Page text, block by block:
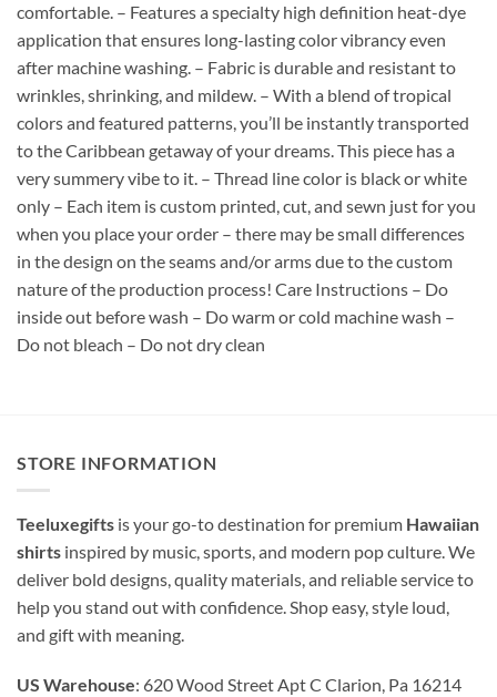
comfortable. – Features a specialty high definition heat-dye
application that ensures long-lasting color vibrancy even
after machine washing. – Fabric is durable and resistant to
wrinkles, shrinking, and mildew. – With a blend of tropical
colors and featured patterns, you’ll be instantly transported
to the Caribbean getaway of your dreams. This piece has a
very summery vibe to it. – Thread line color is black or white
only – Each item is custom printed, cut, and sewn just for you
when you place your order – there may be small differences
in the design on the seams and/or arms due to the custom
nature of the production process! Care Instructions – Do
inside out before wash – Do warm or cold machine wash –
Do not bleach – Do not dry clean
STORE INFORMATION
Teeluxegifts is your go-to destination for premium Hawaiian
shirts inspired by music, sports, and modern pop culture. We
deliver bold designs, quality materials, and reliable service to
help you stand out with confidence. Shop easy, style loud,
and gift with meaning.
US Warehouse: 620 Wood Street Apt C Clarion, Pa 16214